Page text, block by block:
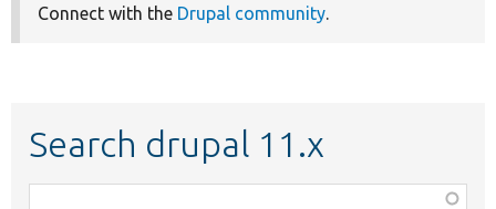
Connect with the Drupal community.
Search drupal 11.x